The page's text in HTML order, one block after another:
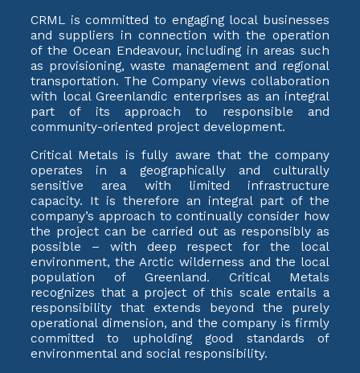
CRML is committed to engaging local businesses
and suppliers in connection with the operation
of the Ocean Endeavour, including in areas such
as provisioning, waste management and regional
transportation. The Company views collaboration
with local Greenlandic enterprises as an integral
part of its approach to responsible and
community-oriented project development.
Critical Metals is fully aware that the company
operates in a geographically and culturally
sensitive area with limited infrastructure
capacity. It is therefore an integral part of the
company’s approach to continually consider how
the project can be carried out as responsibly as
possible – with deep respect for the local
environment, the Arctic wilderness and the local
population of Greenland. Critical Metals
recognizes that a project of this scale entails a
responsibility that extends beyond the purely
operational dimension, and the company is firmly
committed to upholding good standards of
environmental and social responsibility.